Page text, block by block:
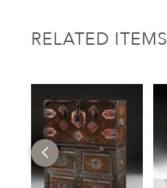
RELATED ITEMS